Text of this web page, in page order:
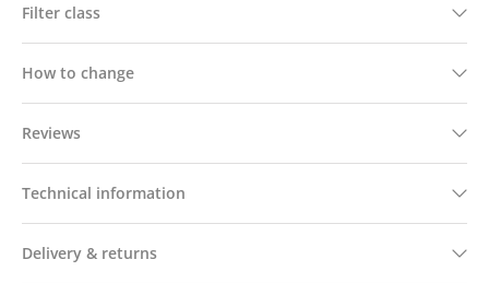
Filter class
How to change
Reviews
Technical information
Delivery & returns